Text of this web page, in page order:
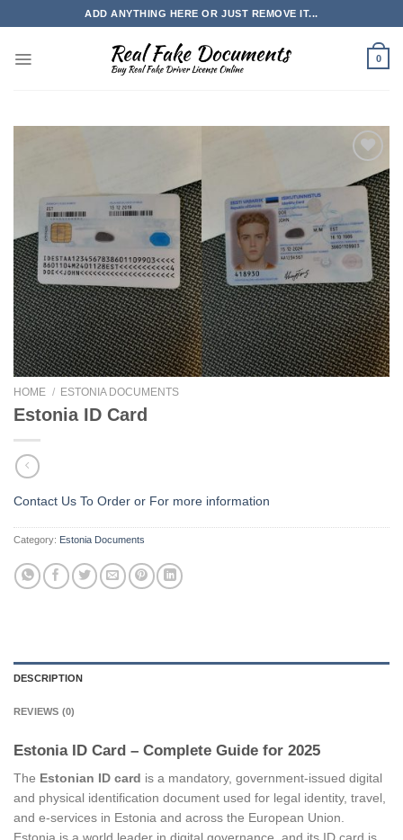
to
ADD ANYTHING HERE OR JUST REMOVE IT...
0
HOME / ESTONIA DOCUMENTS
Estonia ID Card
Contact Us To Order or For more information
Category: Estonia Documents
DESCRIPTION
REVIEWS (0)
Estonia ID Card – Complete Guide for 2025
The Estonian ID card is a mandatory, government-issued digital
and physical identification document used for legal identity, travel,
and e-services in Estonia and across the European Union.
Estonia is a world leader in digital governance, and its ID card is